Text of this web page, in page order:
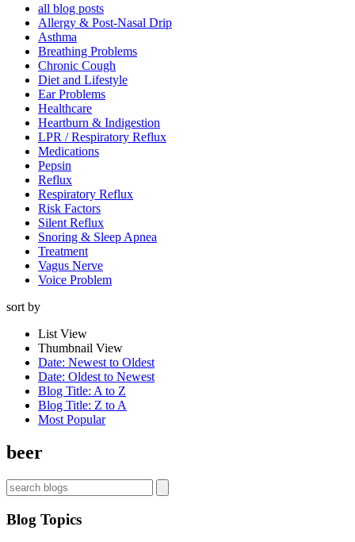
all blog posts
Allergy & Post-Nasal Drip
Asthma
Breathing Problems
Chronic Cough
Diet and Lifestyle
Ear Problems
Healthcare
Heartburn & Indigestion
LPR / Respiratory Reflux
Medications
Pepsin
Reflux
Respiratory Reflux
Risk Factors
Silent Reflux
Snoring & Sleep Apnea
Treatment
Vagus Nerve
Voice Problem
sort by
List View
Thumbnail View
Date: Newest to Oldest
Date: Oldest to Newest
Blog Title: A to Z
Blog Title: Z to A
Most Popular
beer
Blog Topics